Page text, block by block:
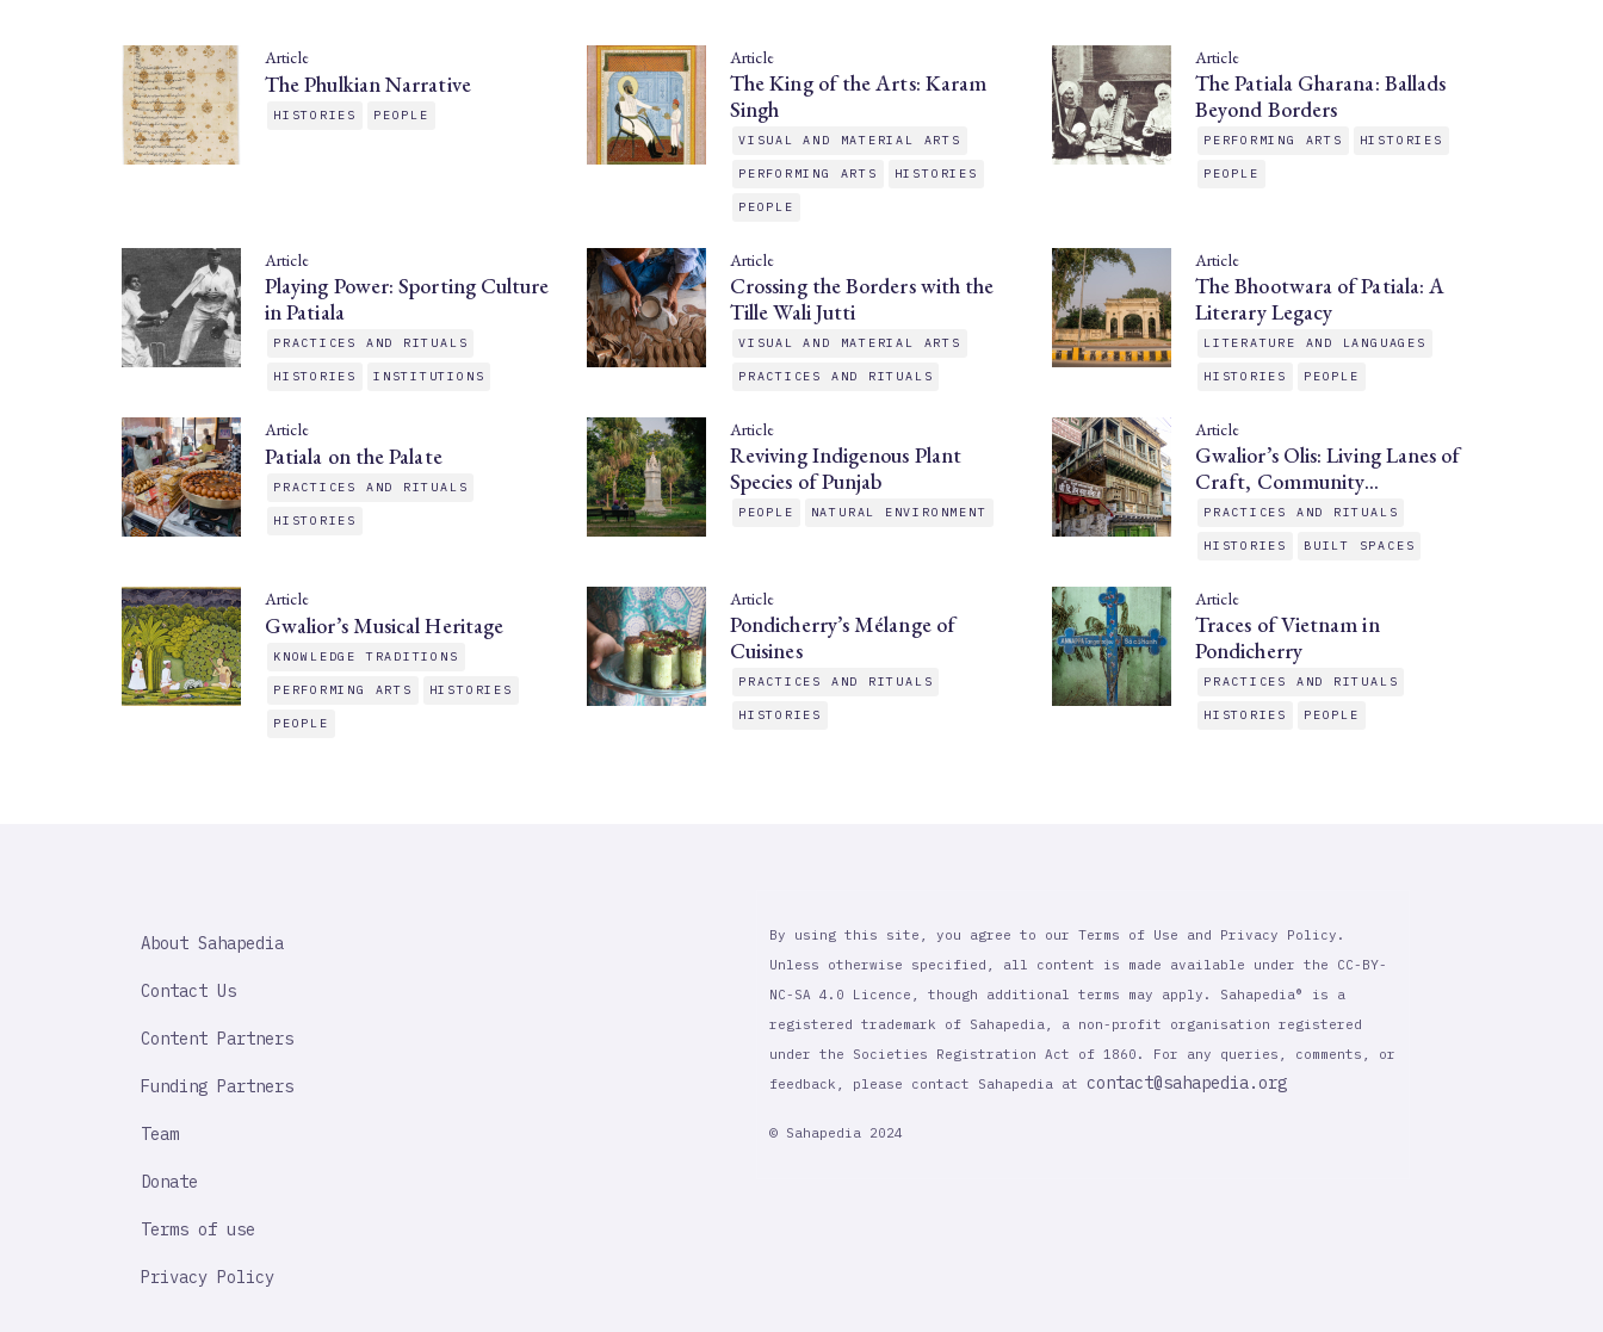
Article
The Phulkian Narrative
HISTORIES PEOPLE
Article
The King of the Arts: Karam
Singh
VISUAL AND MATERIAL ARTS
PERFORMING ARTS HISTORIES
PEOPLE
Article
The Patiala Gharana: Ballads
Beyond Borders
PERFORMING ARTS HISTORIES
PEOPLE
Article
Playing Power: Sporting Culture
in Patiala
PRACTICES AND RITUALS
HISTORIES INSTITUTIONS
Article
Crossing the Borders with the
Tille Wali Jutti
VISUAL AND MATERIAL ARTS
PRACTICES AND RITUALS
Article
The Bhootwara of Patiala: A
Literary Legacy
LITERATURE AND LANGUAGES
HISTORIES PEOPLE
Article
Patiala on the Palate
PRACTICES AND RITUALS
HISTORIES
Article
Reviving Indigenous Plant
Species of Punjab
PEOPLE NATURAL ENVIRONMENT
Article
Gwalior’s Olis: Living Lanes of
Craft, Community…
PRACTICES AND RITUALS
HISTORIES BUILT SPACES
Article
Gwalior’s Musical Heritage
KNOWLEDGE TRADITIONS
PERFORMING ARTS HISTORIES
PEOPLE
Article
Pondicherry’s Mélange of
Cuisines
PRACTICES AND RITUALS
HISTORIES
Article
Traces of Vietnam in
Pondicherry
PRACTICES AND RITUALS
HISTORIES PEOPLE
IMPORTANT
About Sahapedia
Contact Us
Content Partners
Funding Partners
Team
Donate
Terms of use
Privacy Policy
By using this site, you agree to our Terms of Use and Privacy Policy.
Unless otherwise specified, all content is made available under the CC-BY-
NC-SA 4.0 Licence, though additional terms may apply. Sahapedia® is a
registered trademark of Sahapedia, a non-profit organisation registered
under the Societies Registration Act of 1860. For any queries, comments, or
feedback, please contact Sahapedia at contact@sahapedia.org
© Sahapedia 2024